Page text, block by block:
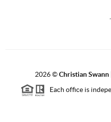
2026©Christian
Each office is